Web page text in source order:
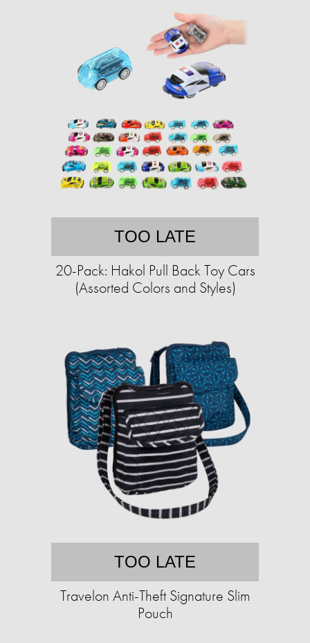
TOO LATE
20-Pack: Hakol Pull Back Toy Cars
(Assorted Colors and Styles)
TOO LATE
Travelon Anti-Theft Signature Slim
Pouch